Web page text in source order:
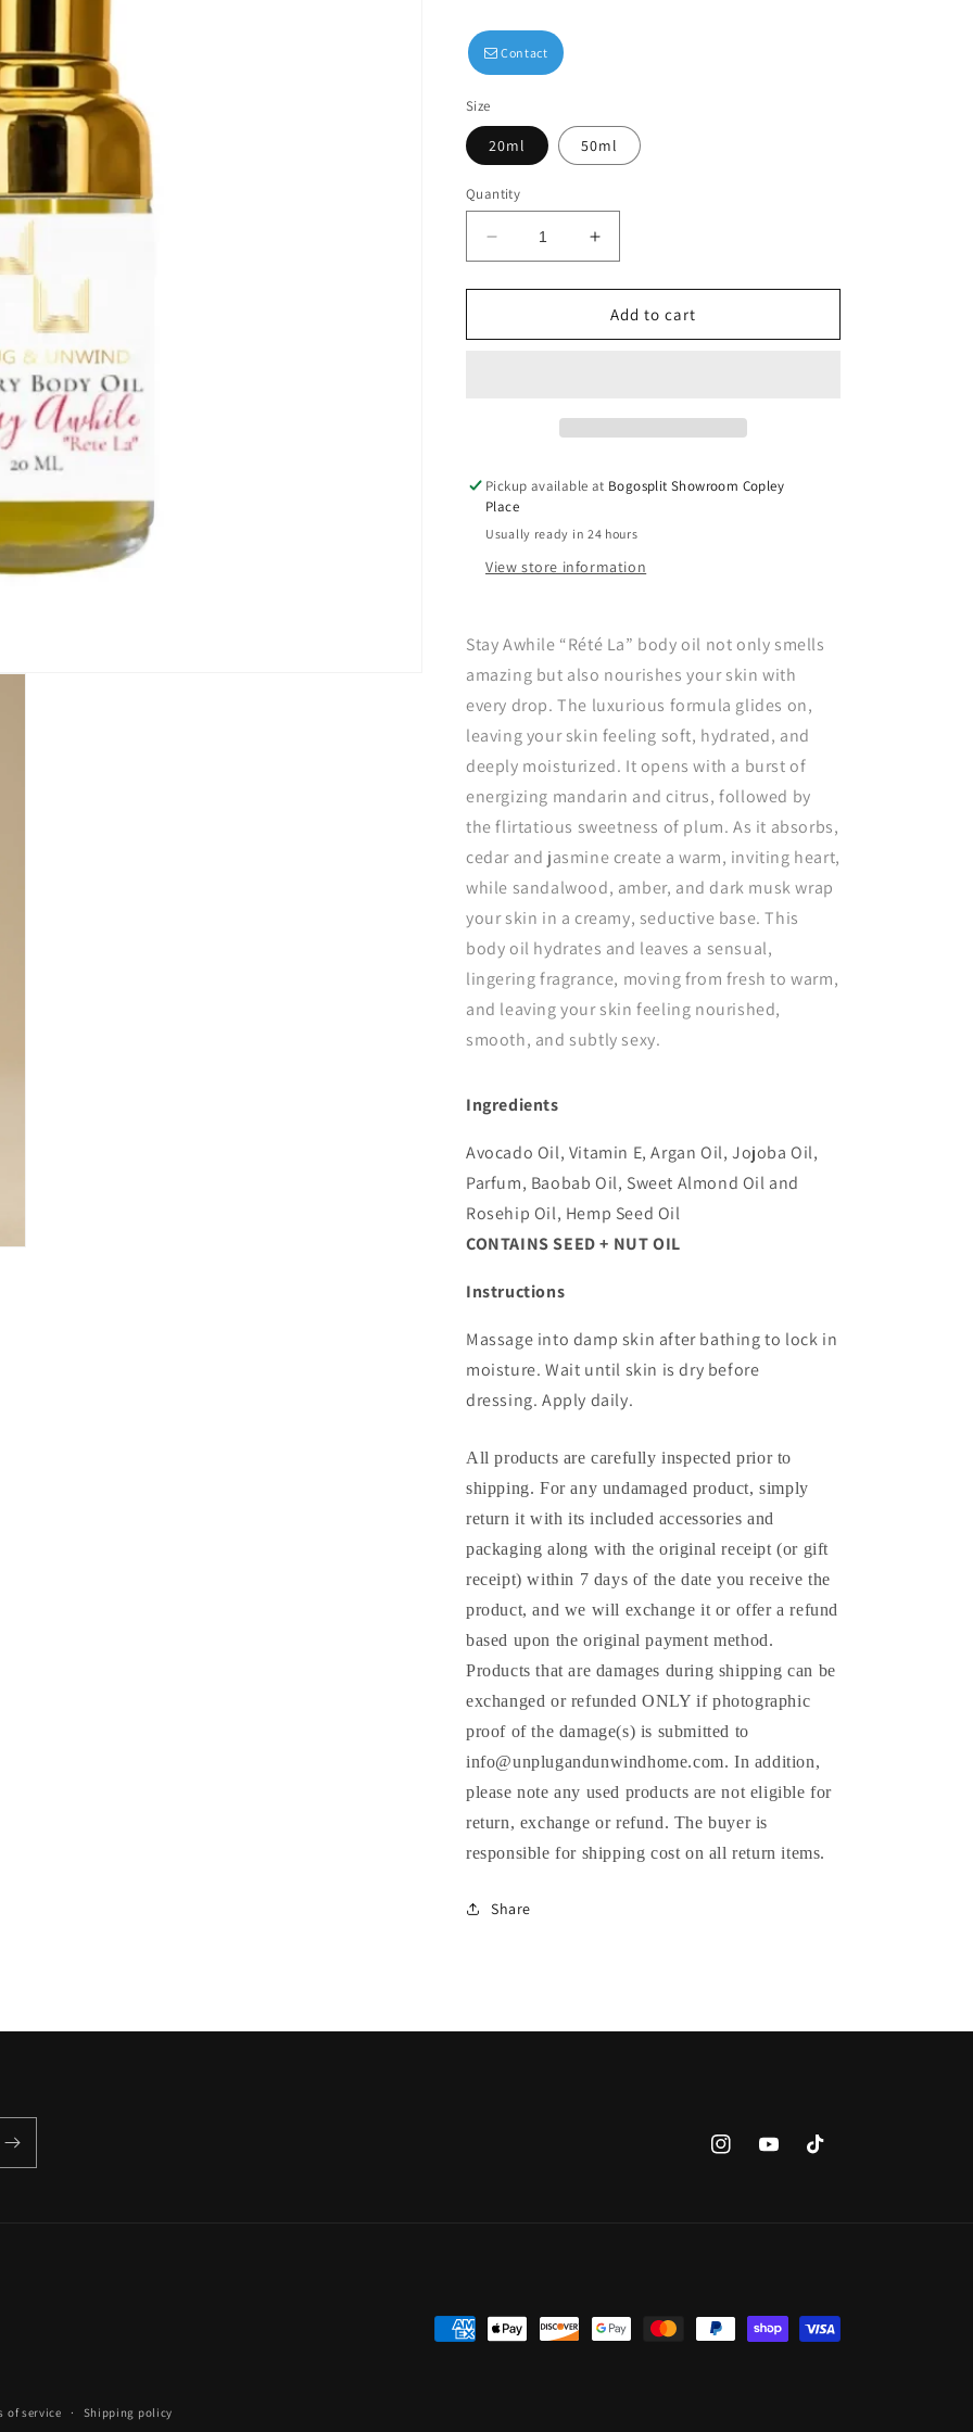
Contact
Size
20ml 50ml
Quantity
Decrease
quantity
for
Awhile
Increase
quantity
for
Stay
Awhile
Add to cart
Pickup available at Bogosplit Showroom Copley
Place
Usually ready in 24 hours
View store information
Stay Awhile “Rété La” body oil not only smells
amazing but also nourishes your skin with
every drop. The luxurious formula glides on,
leaving your skin feeling soft, hydrated, and
deeply moisturized. It opens with a burst of
energizing mandarin and citrus, followed by
the flirtatious sweetness of plum. As it absorbs,
cedar and jasmine create a warm, inviting heart,
while sandalwood, amber, and dark musk wrap
your skin in a creamy, seductive base. This
body oil hydrates and leaves a sensual,
lingering fragrance, moving from fresh to warm,
and leaving your skin feeling nourished,
smooth, and subtly sexy.
Ingredients
Avocado Oil, Vitamin E, Argan Oil, Jojoba Oil,
Parfum, Baobab Oil, Sweet Almond Oil and
Rosehip Oil, Hemp Seed Oil
CONTAINS SEED + NUT OIL
Instructions
Massage into damp skin after bathing to lock in
moisture. Wait until skin is dry before
dressing. Apply daily.
All products are carefully inspected prior to
shipping. For any undamaged product, simply
return it with its included accessories and
packaging along with the original receipt (or gift
receipt) within 7 days of the date you receive the
product, and we will exchange it or offer a refund
based upon the original payment method.
Products that are damages during shipping can be
exchanged or refunded ONLY if photographic
proof of the damage(s) is submitted to
info@unplugandunwindhome.com. In addition,
please note any used products are not eligible for
return, exchange or refund. The buyer is
responsible for shipping cost on all return items.
Share
InstagramYouTubeTikTok
Payment
of service Shipping policy